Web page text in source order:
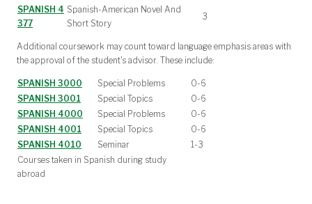
SPANISH 4
377
Spanish-American Novel And
Short Story
3
Additional coursework may count toward language emphasis areas with
the approval of the student's advisor. These include:
SPANISH 3000 Special Problems
0-6
SPANISH 3001
Special Topics
0-6
SPANISH 4000
Special Problems
0-6
SPANISH 4001
Special Topics
0-6
SPANISH 4010
Seminar
1-3
Courses taken in Spanish during study
abroad